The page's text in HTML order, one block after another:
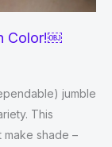
Color!￼
jumble
This
make shade –